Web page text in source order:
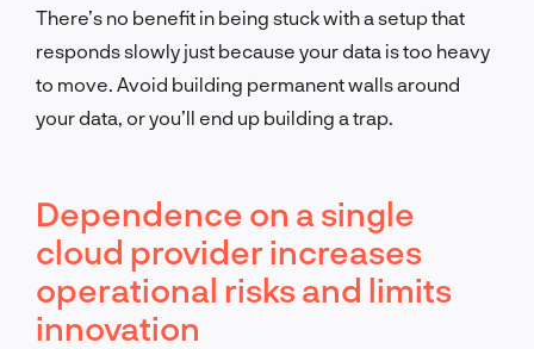
There’s no benefit in being stuck with a setup that
responds slowly just because your data is too heavy
to move. Avoid building permanent walls around
your data, or you’ll end up building a trap.
Dependence on a single
cloud provider increases
operational risks and limits
innovation